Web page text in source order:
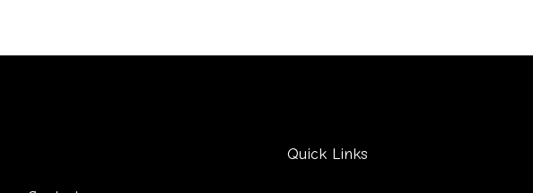
Quick Links